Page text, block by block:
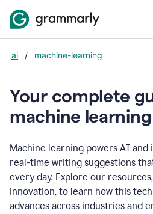
ai / machine-learning
Your complete
machine learning
Machine learning powers AI
real-time writing suggestions
every day. Explore our
innovation, to learn how this
advances across industries and